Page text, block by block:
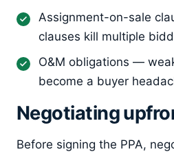
Assignment-on-sale
clauses kill multiple
O&M obligations —
become a buyer
Negotiating
Before signing the PPA,